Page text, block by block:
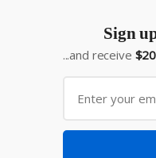
Sign
...and receive